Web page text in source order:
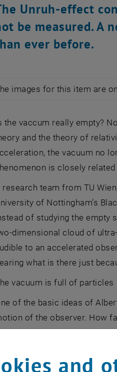
Unruh-effect
be measured. A
ever before.
images for this item are
the vaccum really empty?
and the theory of
the vacuum no
is closely
research team from TU
of Nottingham’s
of studying the empty
dimensional cloud of
to an accelerated
what is there just
vacuum is full of particles
of the basic ideas of
of the observer. How
There is no universal answer
about the question of
and